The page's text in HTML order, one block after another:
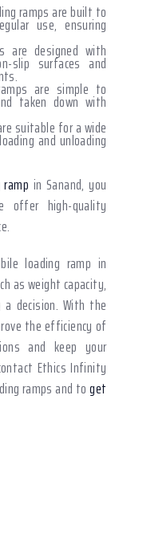
ramps are built to
use, ensuring
are designed with
slip surfaces and
are simple to
taken down with
suitable for a wide
and unloading
in Sanand, you
offer high-quality
loading ramp in
as weight capacity,
decision. With the
the efficiency of
and keep your
Ethics Infinity
ramps and toget